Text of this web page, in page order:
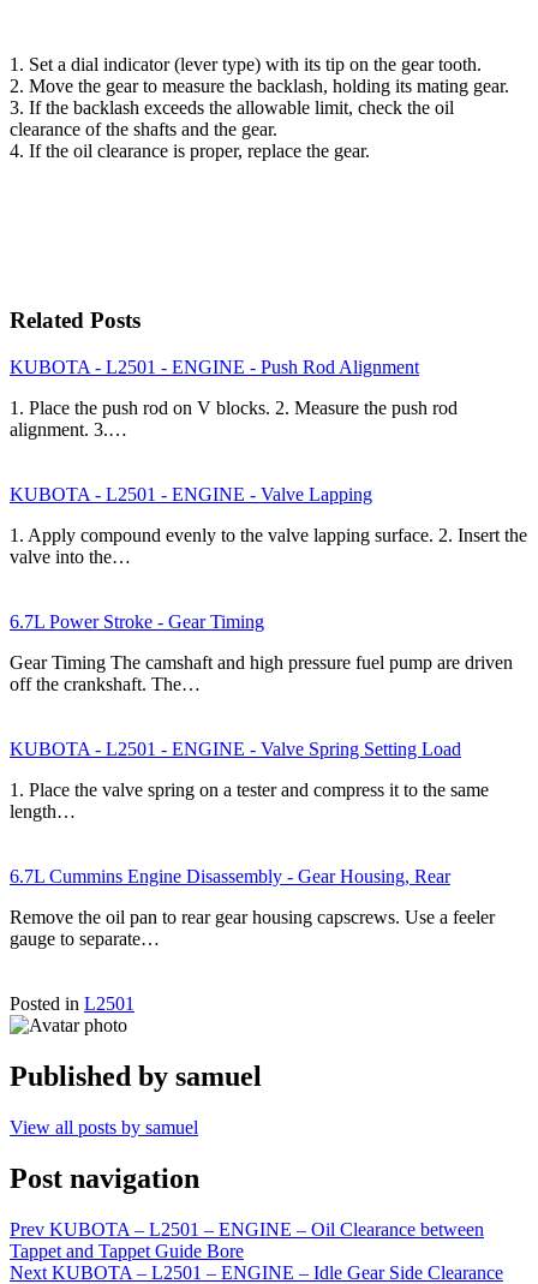
1. Set a dial indicator (lever type) with its tip on the gear tooth.
2. Move the gear to measure the backlash, holding its mating gear.
3. If the backlash exceeds the allowable limit, check the oil
clearance of the shafts and the gear.
4. If the oil clearance is proper, replace the gear.
Related Posts
KUBOTA - L2501 - ENGINE - Push Rod Alignment
1. Place the push rod on V blocks. 2. Measure the push rod
alignment. 3.…
KUBOTA - L2501 - ENGINE - Valve Lapping
1. Apply compound evenly to the valve lapping surface. 2. Insert the
valve into the…
6.7L Power Stroke - Gear Timing
Gear Timing The camshaft and high pressure fuel pump are driven
off the crankshaft. The…
KUBOTA - L2501 - ENGINE - Valve Spring Setting Load
1. Place the valve spring on a tester and compress it to the same
length…
6.7L Cummins Engine Disassembly - Gear Housing, Rear
Remove the oil pan to rear gear housing capscrews. Use a feeler
gauge to separate…
Posted in L2501
Published by samuel
View all posts by samuel
Post navigation
Prev KUBOTA – L2501 – ENGINE – Oil Clearance between
Tappet and Tappet Guide Bore
Next KUBOTA – L2501 – ENGINE – Idle Gear Side Clearance